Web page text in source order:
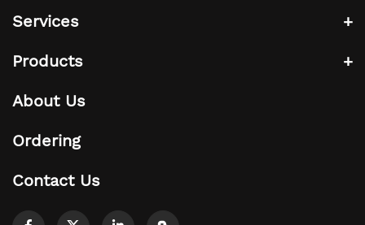
Services
Products
About Us
Ordering
Contact Us